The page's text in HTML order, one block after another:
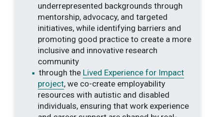
underrepresented backgrounds through
mentorship, advocacy, and targeted
initiatives, while identifying barriers and
promoting good practice to create a more
inclusive and innovative research
community
through the Lived Experience for Impact
project, we co-create employability
resources with autistic and disabled
individuals, ensuring that work experience